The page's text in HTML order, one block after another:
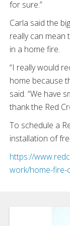
for sure.”
Carla said the
really can mean
in a home fire.
“I really would
home because
said. “We have
thank the Red
To schedule a
installation of
https://
work/home-fire-